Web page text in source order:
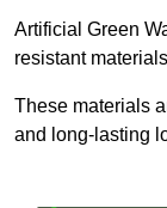
Artificial Green
resistant
These materials
and long-lasting